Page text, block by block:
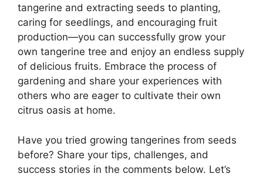
tangerine and extracting seeds to planting,
caring for seedlings, and encouraging fruit
production—you can successfully grow your
own tangerine tree and enjoy an endless supply
of delicious fruits. Embrace the process of
gardening and share your experiences with
others who are eager to cultivate their own
citrus oasis at home.
Have you tried growing tangerines from seeds
before? Share your tips, challenges, and
success stories in the comments below. Let’s